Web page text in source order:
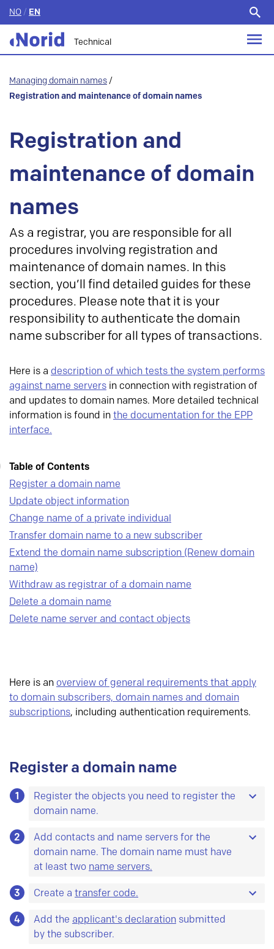
NO / EN
Technical
Managing domain names /
Registration and maintenance of domain names
Registration and
maintenance of domain
names
As a registrar, you are responsible for all
procedures involving registration and
maintenance of domain names. In this
section, you’ll find detailed guides for these
procedures. Please note that it is your
responsibility to authenticate the domain
name subscriber for all types of transactions.
Here is a description of which tests the system performs
against name servers in connection with registration of
and updates to domain names. More detailed technical
information is found in the documentation for the EPP
interface.
Table of Contents
Register a domain name
Update object information
Change name of a private individual
Transfer domain name to a new subscriber
Extend the domain name subscription (Renew domain
name)
Withdraw as registrar of a domain name
Delete a domain name
Delete name server and contact objects
Here is an overview of general requirements that apply
to domain subscribers, domain names and domain
subscriptions, including authentication requirements.
Register a domain name
1
Register the objects you need to register the
domain name.
It is also possible to re-use previously registered
objects. At minimum you need a domain
subscriber object and a technical object, as well
For each type of object there are some data you
mustregister, and some data you
2
Add contacts and name servers for the
domain name. The domain name must have
at least two name servers.
Here is a description of the tests our system runs
3 Create a transfer code.
The code must have at least 8 characters and no
more than 64 characters. The characters must
4 Add the applicant's declaration submitted
by the subscriber.